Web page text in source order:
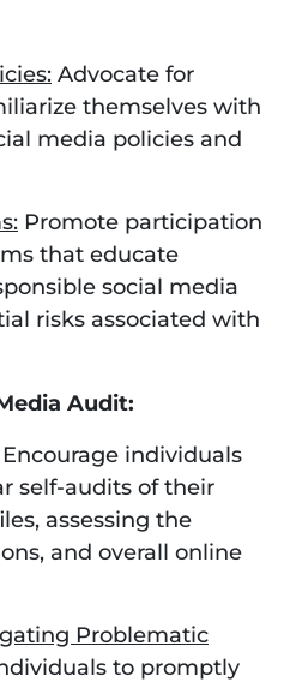
Advocate for
themselves with
media policies and
Promote participation
that educate
social media
risks associated with
Audit:
Encourage individuals
self-audits of their
assessing the
and overall online
Problematic
to promptly